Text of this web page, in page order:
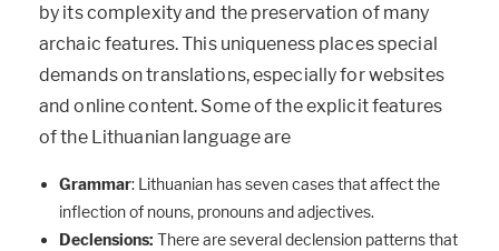
by its complexity and the preservation of many
archaic features. This uniqueness places special
demands on translations, especially for websites
and online content. Some of the explicit features
of the Lithuanian language are
Grammar: Lithuanian has seven cases that affect the
inflection of nouns, pronouns and adjectives.
Declensions: There are several declension patterns that